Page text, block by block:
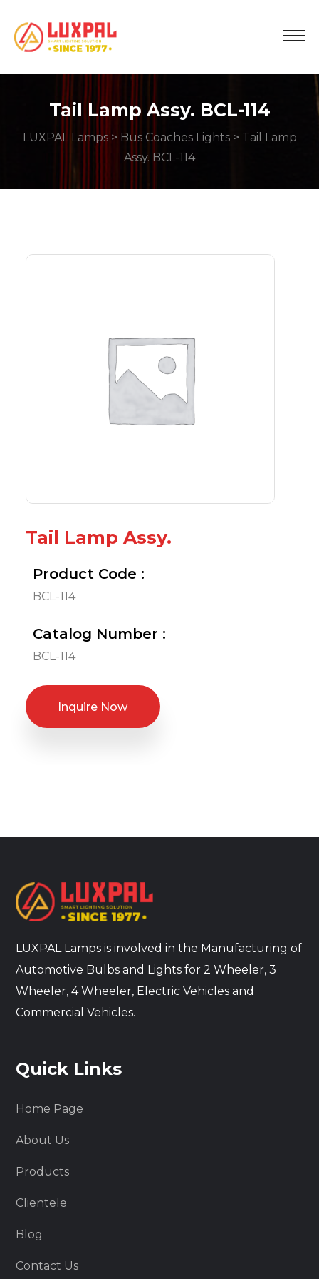
Tail Lamp Assy. BCL-114
LUXPAL Lamps> Bus Coaches Lights> Tail Lamp
Assy. BCL-114
Tail Lamp Assy.
Product Code :
BCL-114
Catalog Number :
BCL-114
Inquire Now
LUXPAL Lamps is involved in the Manufacturing of
Automotive Bulbs and Lights for 2 Wheeler, 3
Wheeler, 4 Wheeler, Electric Vehicles and
Commercial Vehicles.
Quick Links
Home Page
About Us
Products
Clientele
Blog
Contact Us